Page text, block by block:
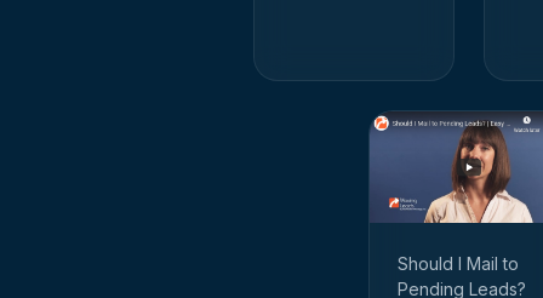
Should I Mail to
Pending Leads?